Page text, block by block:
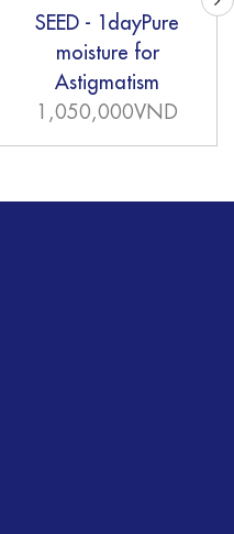
SEED - 1dayPure
moisture for
Astigmatism
1,050,000VND